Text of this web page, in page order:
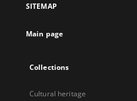
new
SITEMAP
Main page
Collections
Cultural heritage